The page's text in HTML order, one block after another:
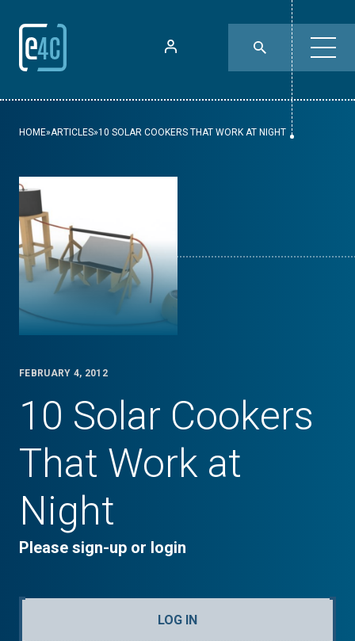
HOME»ARTICLES»10 SOLAR COOKERS THAT WORK AT NIGHT
FEBRUARY 4, 2012
10 Solar Cookers
That Work at
Night
Please sign-up or login
LOG IN